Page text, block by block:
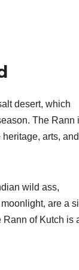
desert, which
The Rann
arts, and
wild ass,
are a
Rann of Kutch is